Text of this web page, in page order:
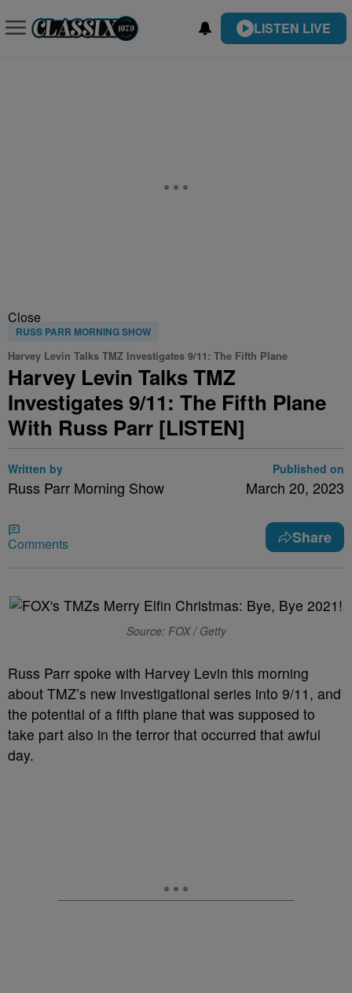
LISTEN LIVE
Close
RUSS PARR MORNING SHOW
Harvey Levin Talks TMZ Investigates 9/11: The Fifth Plane
Harvey Levin Talks TMZ
Investigates 9/11: The Fifth Plane
With Russ Parr [LISTEN]
Written by
Russ Parr Morning Show
Published on
March 20, 2023
Comments Share
Source: FOX / Getty
Russ Parr spoke with Harvey Levin this morning
about TMZ’s new investigational series into 9/11, and
the potential of a fifth plane that was supposed to
take part also in the terror that occurred that awful
day.